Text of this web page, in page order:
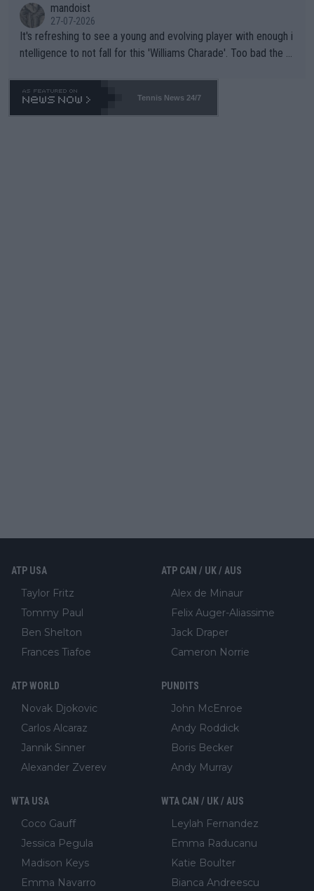
mandoist
27-07-2026
It's refreshing to see a young and evolving player with enough i
ntelligence to not fall for this 'Williams Charade'. Too bad the W
469 and put a stop to it. WTA has Qualifiers for a reason!!
Tennis News 24/7
ATP USA
Taylor Fritz
Tommy Paul
Ben Shelton
Frances Tiafoe
ATP CAN / UK / AUS
Alex de Minaur
Felix Auger-Aliassime
Jack Draper
Cameron Norrie
ATP WORLD
Novak Djokovic
Carlos Alcaraz
Jannik Sinner
Alexander Zverev
PUNDITS
John McEnroe
Andy Roddick
Boris Becker
Andy Murray
WTA USA
Coco Gauff
Jessica Pegula
Madison Keys
Emma Navarro
WTA CAN / UK / AUS
Leylah Fernandez
Emma Raducanu
Katie Boulter
Bianca Andreescu